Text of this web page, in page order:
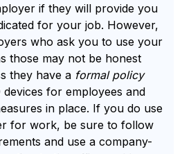
if they will provide you
for your job. However,
who ask you to use your
those may not be honest
they have a formal policy
devices for employees and
in place. If you do use
for work, be sure to follow
and use a company-